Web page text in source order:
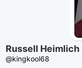
Russell Heimlich
@kingkool68